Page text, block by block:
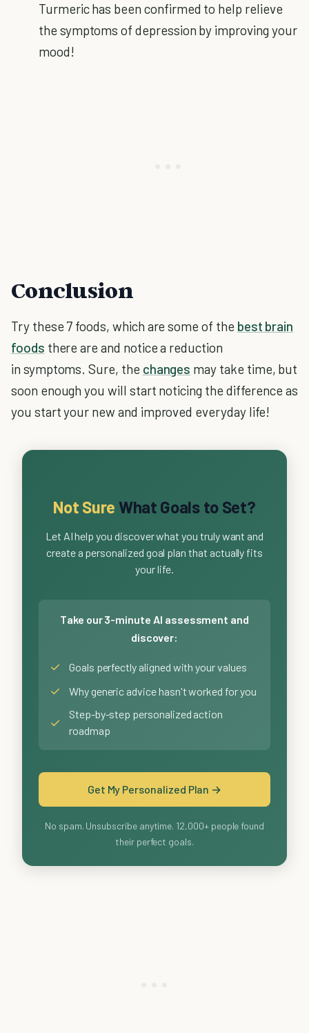
Turmeric has been confirmed to help relieve
the symptoms of depression by improving your
mood!
Conclusion
Try these 7 foods, which are some of the best brain
foods there are and notice a reduction
in symptoms. Sure, the changes may take time, but
soon enough you will start noticing the difference as
you start your new and improved everyday life!
Not Sure What Goals to Set?
Let AI help you discover what you truly want and
create a personalized goal plan that actually fits
your life.
Take our 3-minute AI assessment and
discover:
✓ Goals perfectly aligned with your values
✓ Why generic advice hasn't worked for you
✓
Step-by-step personalized action
roadmap
Get My Personalized Plan →
No spam. Unsubscribe anytime. 12,000+ people found
their perfect goals.